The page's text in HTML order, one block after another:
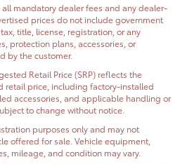
mandatory dealer fees and any dealer-
prices do not include government
title, license, registration, or any
protection plans, accessories, or
by the customer.
Retail Price (SRP) reflects the
retail price, including factory-installed
accessories, and applicable handling or
to change without notice.
purposes only and may not
offered for sale. Vehicle equipment,
mileage, and condition may vary.